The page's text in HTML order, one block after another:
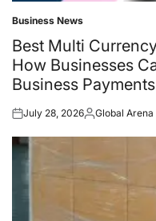
Posted
in
Business News
Best Multi
How Businesses
Business Payments
Posted
July 28, 2026Posted
Global Arena